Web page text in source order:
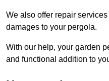
We also offer repair
damages to your pergola.
With our help, your garden
and functional addition to